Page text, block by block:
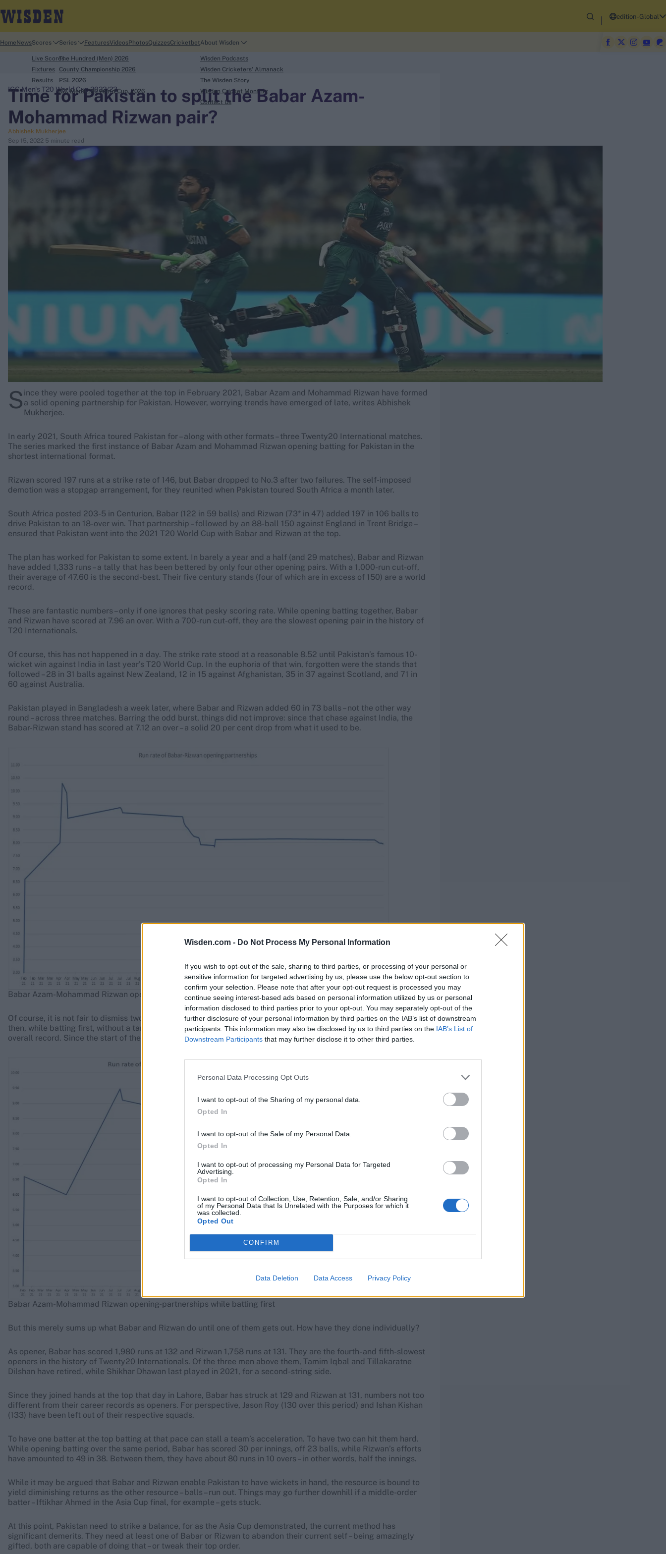
Wisden.com - Do Not Process My Personal Information
If you wish to opt-out of the sale, sharing to third parties, or processing of your personal or
sensitive information for targeted advertising by us, please use the below opt-out section to
confirm your selection. Please note that after your opt-out request is processed you may
continue seeing interest-based ads based on personal information utilized by us or personal
information disclosed to third parties prior to your opt-out. You may separately opt-out of the
further disclosure of your personal information by third parties on the IAB’s list of downstream
participants. This information may also be disclosed by us to third parties on the IAB’s List of
Downstream Participants that may further disclose it to other third parties.
Personal Data Processing Opt Outs
I want to opt-out of the Sharing of my personal data.
Opted In
I want to opt-out of the Sale of my Personal Data.
Opted In
I want to opt-out of processing my Personal Data for Targeted
Advertising.
Opted In
I want to opt-out of Collection, Use, Retention, Sale, and/or Sharing
of my Personal Data that Is Unrelated with the Purposes for which it
was collected.
Opted Out
CONFIRM
Data Deletion Data Access Privacy Policy
search
Looking for...
Ben Stokes
edition-Global
Home NewsScores
Live Scores
Fixtures
Results
Series
The Hundred (Men) 2026
County Championship 2026
PSL 2026
ICC Men's T20 World Cup, 2026
FeaturesVideosPhotosQuizzesCricketbetAbout Wisden
Wisden Podcasts
Wisden Cricketers' Almanack
The Wisden Story
Wisden Cricket Monthly
Contact Us
Time for Pakistan to split the Babar Azam-
Mohammad Rizwan pair?
Abhishek Mukherjee
Sep 15, 2022 5 minute read
ICC Men's T20 World Cup 2022/23
S ince they were pooled together at the top in February 2021, Babar Azam and Mohammad Rizwan have formed
a solid opening partnership for Pakistan. However, worrying trends have emerged of late, writes Abhishek
Mukherjee.
In early 2021, South Africa toured Pakistan for – along with other formats – three Twenty20 International matches.
The series marked the first instance of Babar Azam and Mohammad Rizwan opening batting for Pakistan in the
shortest international format.
Rizwan scored 197 runs at a strike rate of 146, but Babar dropped to No.3 after two failures. The self-imposed
demotion was a stopgap arrangement, for they reunited when Pakistan toured South Africa a month later.
South Africa posted 203-5 in Centurion, Babar (122 in 59 balls) and Rizwan (73* in 47) added 197 in 106 balls to
drive Pakistan to an 18-over win. That partnership – followed by an 88-ball 150 against England in Trent Bridge –
ensured that Pakistan went into the 2021 T20 World Cup with Babar and Rizwan at the top.
The plan has worked for Pakistan to some extent. In barely a year and a half (and 29 matches), Babar and Rizwan
have added 1,333 runs – a tally that has been bettered by only four other opening pairs. With a 1,000-run cut-off,
their average of 47.60 is the second-best. Their five century stands (four of which are in excess of 150) are a world
record.
These are fantastic numbers – only if one ignores that pesky scoring rate. While opening batting together, Babar
and Rizwan have scored at 7.96 an over. With a 700-run cut-off, they are the slowest opening pair in the history of
T20 Internationals.
Of course, this has not happened in a day. The strike rate stood at a reasonable 8.52 until Pakistan’s famous 10-
wicket win against India in last year’s T20 World Cup. In the euphoria of that win, forgotten were the stands that
followed – 28 in 31 balls against New Zealand, 12 in 15 against Afghanistan, 35 in 37 against Scotland, and 71 in
60 against Australia.
Pakistan played in Bangladesh a week later, where Babar and Rizwan added 60 in 73 balls – not the other way
round – across three matches. Barring the odd burst, things did not improve: since that chase against India, the
Babar-Rizwan stand has scored at 7.12 an over – a solid 20 per cent drop from what it used to be.
Babar Azam-Mohammad Rizwan opening partnerships
Of course, it is not fair to dismiss two batters of such talent based on simple run rate. One needs to dig deeper. But
then, while batting first, without a target in sight, the Babar-Rizwan opening pair scores at 7.73 – slower than their
overall record. Since the start of the 2021 T20 World Cup, it drops to 7.09.
Babar Azam-Mohammad Rizwan opening-partnerships while batting first
But this merely sums up what Babar and Rizwan do until one of them gets out. How have they done individually?
As opener, Babar has scored 1,980 runs at 132 and Rizwan 1,758 runs at 131. They are the fourth- and fifth-slowest
openers in the history of Twenty20 Internationals. Of the three men above them, Tamim Iqbal and Tillakaratne
Dilshan have retired, while Shikhar Dhawan last played in 2021, for a second-string side.
Since they joined hands at the top that day in Lahore, Babar has struck at 129 and Rizwan at 131, numbers not too
different from their career records as openers. For perspective, Jason Roy (130 over this period) and Ishan Kishan
(133) have been left out of their respective squads.
To have one batter at the top batting at that pace can stall a team’s acceleration. To have two can hit them hard.
While opening batting over the same period, Babar has scored 30 per innings, off 23 balls, while Rizwan’s efforts
have amounted to 49 in 38. Between them, they have about 80 runs in 10 overs – in other words, half the innings.
While it may be argued that Babar and Rizwan enable Pakistan to have wickets in hand, the resource is bound to
yield diminishing returns as the other resource – balls – run out. Things may go further downhill if a middle-order
batter – Iftikhar Ahmed in the Asia Cup final, for example – gets stuck.
At this point, Pakistan need to strike a balance, for as the Asia Cup demonstrated, the current method has
significant demerits. They need at least one of Babar or Rizwan to abandon their current self – being amazingly
gifted, both are capable of doing that – or tweak their top order.